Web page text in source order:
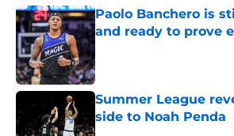
Paolo Banchero is
and ready to prove
Published by on Invalid Date
Summer League
side to Noah Penda
Published by on Invalid Date